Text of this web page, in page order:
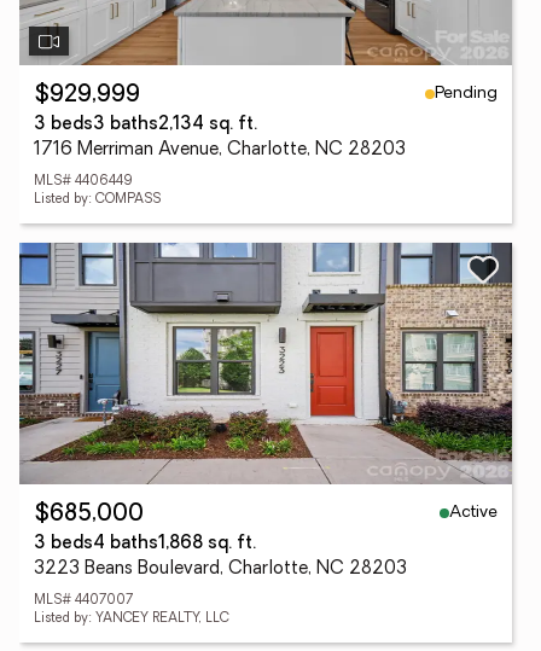
$929,999
Pending
3 beds3 baths2,134 sq. ft.
1716 Merriman Avenue, Charlotte, NC 28203
MLS# 4406449
Listed by: COMPASS
$685,000
Active
3 beds4 baths1,868 sq. ft.
3223 Beans Boulevard, Charlotte, NC 28203
MLS# 4407007
Listed by: YANCEY REALTY, LLC